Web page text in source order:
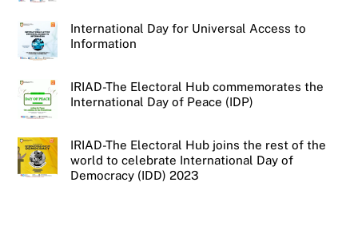
International Day for Universal Access to
Information
IRIAD-The Electoral Hub commemorates the
International Day of Peace (IDP)
IRIAD-The Electoral Hub joins the rest of the
world to celebrate International Day of
Democracy (IDD) 2023